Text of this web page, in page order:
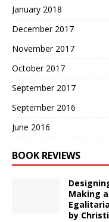
January 2018
December 2017
November 2017
October 2017
September 2017
September 2016
June 2016
BOOK REVIEWS
Making
by